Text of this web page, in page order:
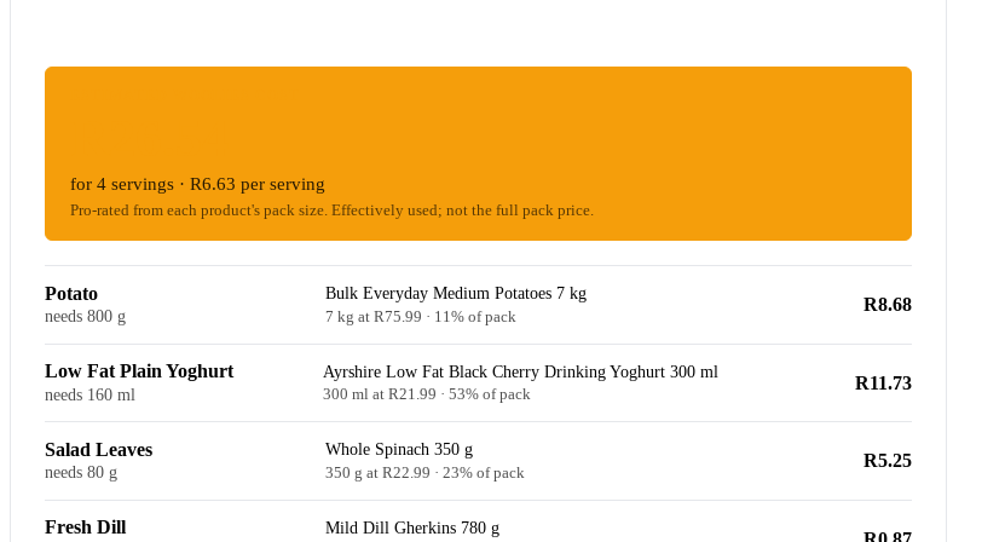
for 4 servings · R6.63 per serving
Pro-rated from each product's pack size. Effectively used; not the full pack price.
Potato
needs 800 g
Bulk Everyday Medium Potatoes 7 kg
7 kg at R75.99 · 11% of pack
R8.68
Low Fat Plain Yoghurt
needs 160 ml
Ayrshire Low Fat Black Cherry Drinking Yoghurt 300 ml
300 ml at R21.99 · 53% of pack
R11.73
Salad Leaves
needs 80 g
Whole Spinach 350 g
350 g at R22.99 · 23% of pack
R5.25
Fresh Dill Mild Dill Gherkins 780 g